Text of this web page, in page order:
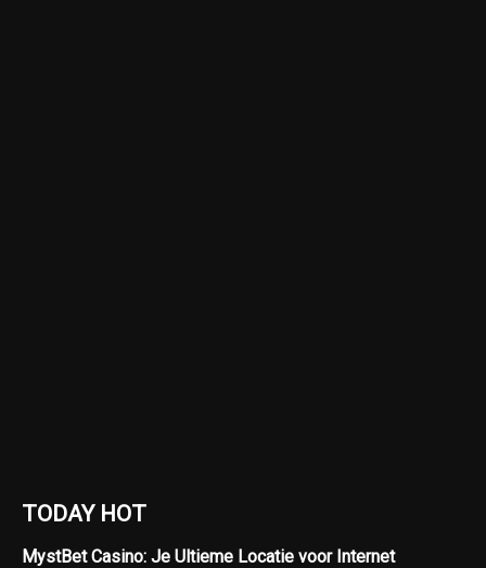
TODAY HOT
MystBet Casino: Je Ultieme Locatie voor Internet